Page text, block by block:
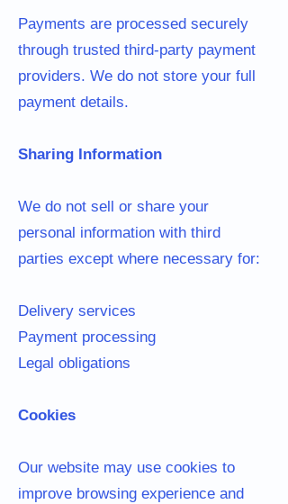
Payments are processed securely
through trusted third-party payment
providers. We do not store your full
payment details.
Sharing Information
We do not sell or share your
personal information with third
parties except where necessary for:
Delivery services
Payment processing
Legal obligations
Cookies
Our website may use cookies to
improve browsing experience and